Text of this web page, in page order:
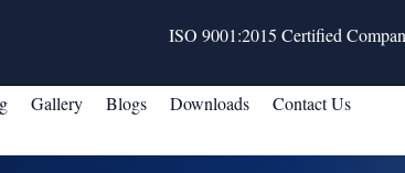
ISO 9001:2015 Certified
Gallery Blogs Downloads Contact Us